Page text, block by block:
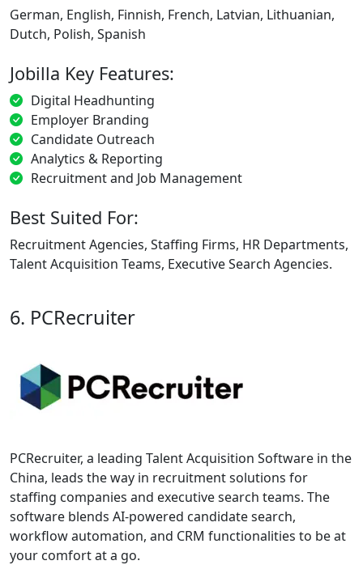
German, English, Finnish, French, Latvian, Lithuanian,
Dutch, Polish, Spanish
Jobilla Key Features:
Digital Headhunting
Employer Branding
Candidate Outreach
Analytics & Reporting
Recruitment and Job Management
Best Suited For:
Recruitment Agencies, Staffing Firms, HR Departments,
Talent Acquisition Teams, Executive Search Agencies.
6. PCRecruiter
PCRecruiter, a leading Talent Acquisition Software in the
China, leads the way in recruitment solutions for
staffing companies and executive search teams. The
software blends AI-powered candidate search,
workflow automation, and CRM functionalities to be at
your comfort at a go.